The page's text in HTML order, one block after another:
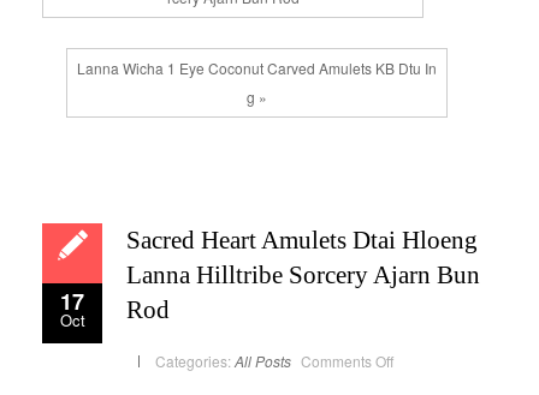
Lanna Wicha 1 Eye Coconut Carved Amulets KB Dtu In
g »
17
Oct
Sacred Heart Amulets Dtai Hloeng
Lanna Hilltribe Sorcery Ajarn Bun
Rod
Categories: All Posts Comments Offon